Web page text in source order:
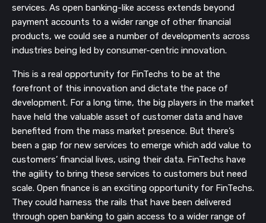
services. As open banking-like access extends beyond
payment accounts to a wider range of other financial
products, we could see a number of developments across
industries being led by consumer-centric innovation.
This is a real opportunity for FinTechs to be at the
forefront of this innovation and dictate the pace of
development. For a long time, the big players in the market
have held the valuable asset of customer data and have
benefited from the mass market presence. But there’s
been a gap for new services to emerge which add value to
customers’ financial lives, using their data. FinTechs have
the agility to bring these services to customers but need
scale. Open finance is an exciting opportunity for FinTechs.
They could harness the rails that have been delivered
through open banking to gain access to a wider range of